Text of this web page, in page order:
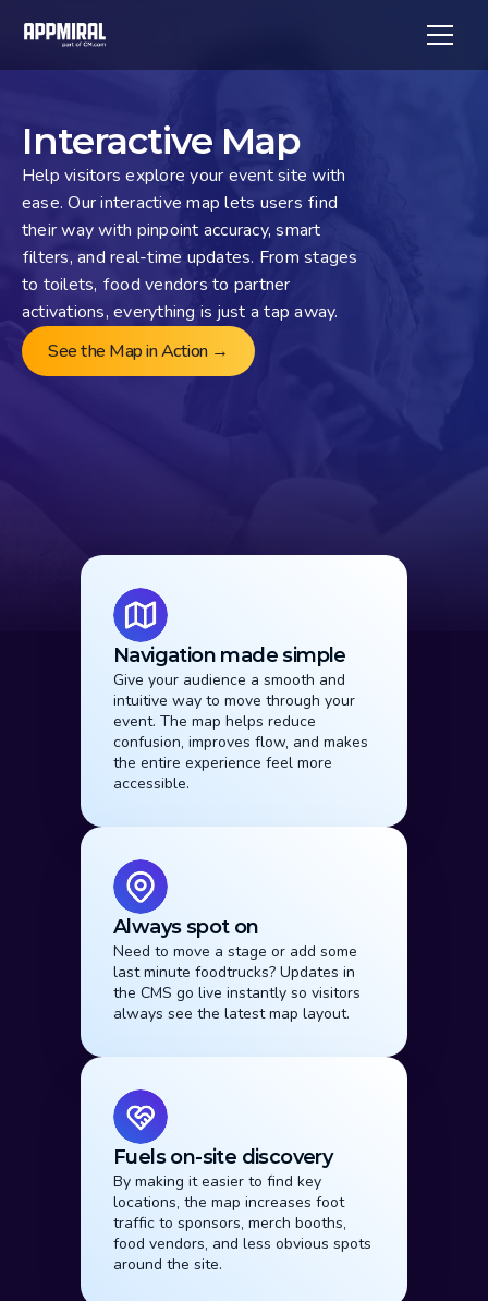
Interactive Map
Help visitors explore your event site with
ease. Our interactive map lets users find
their way with pinpoint accuracy, smart
filters, and real-time updates. From stages
to toilets, food vendors to partner
activations, everything is just a tap away.
See the Map in Action →
Why It Works
Navigation made simple
Give your audience a smooth and
intuitive way to move through your
event. The map helps reduce
confusion, improves flow, and makes
the entire experience feel more
accessible.
Always spot on
Need to move a stage or add some
last minute foodtrucks? Updates in
the CMS go live instantly so visitors
always see the latest map layout.
Fuels on-site discovery
By making it easier to find key
locations, the map increases foot
traffic to sponsors, merch booths,
food vendors, and less obvious spots
around the site.